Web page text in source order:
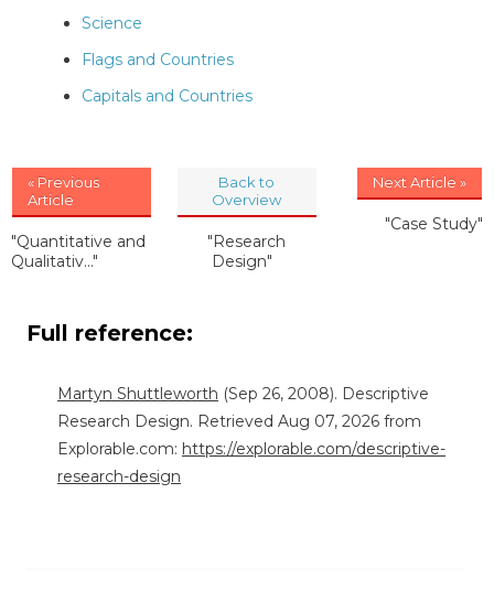
Science
Flags and Countries
Capitals and Countries
« Previous
Article
"Quantitative and
Qualitativ..."
Back to
Overview
"Research
Design"
Next Article »
"Case Study"
Full reference:
Martyn Shuttleworth (Sep 26, 2008). Descriptive
Research Design. Retrieved Aug 07, 2026 from
Explorable.com: https://explorable.com/descriptive-
research-design